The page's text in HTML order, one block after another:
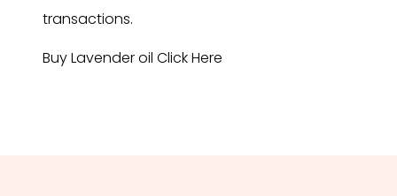
transactions.
Buy Lavender oil Click Here